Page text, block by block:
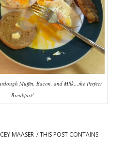
Muffin, Bacon, and Milk…the Perfect
Breakfast!
MAASER